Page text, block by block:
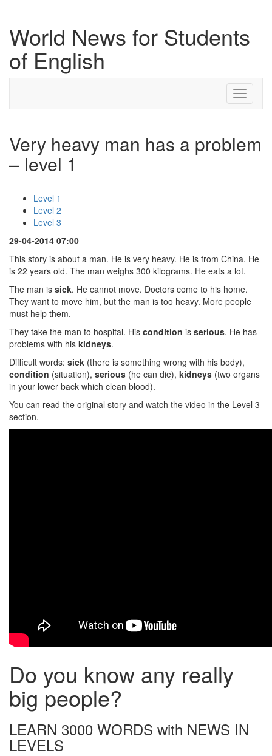
World News for Students
of English
Toggle
Very heavy man has a problem
– level 1
Level 1
Level 2
Level 3
29-04-2014 07:00
This story is about a man. He is very heavy. He is from China. He
is 22 years old. The man weighs 300 kilograms. He eats a lot.
The man is sick. He cannot move. Doctors come to his home.
They want to move him, but the man is too heavy. More people
must help them.
They take the man to hospital. His condition is serious. He has
problems with his kidneys.
Difficult words: sick (there is something wrong with his body),
condition (situation), serious (he can die), kidneys (two organs
in your lower back which clean blood).
You can read the original story and watch the video in the Level 3
section.
Do you know any really
big people?
LEARN 3000 WORDS with NEWS IN
LEVELS